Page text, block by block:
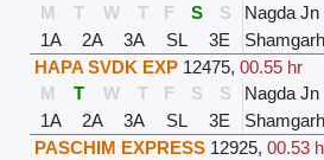
M
T W T F S S Nagda Jn
1A
2A 3A SL 3E Shamgarh
HAPA SVDK EXP 12475, 00.55 hr
M
T W T F S S Nagda Jn
1A
2A 3A SL 3E Shamgarh
PASCHIM EXPRESS 12925, 00.53